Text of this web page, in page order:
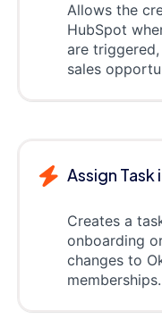
Allows the
HubSpot
are
sales
Assign Task
Creates a
onboarding
changes to
memberships.